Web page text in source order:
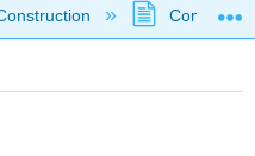
hierarchy